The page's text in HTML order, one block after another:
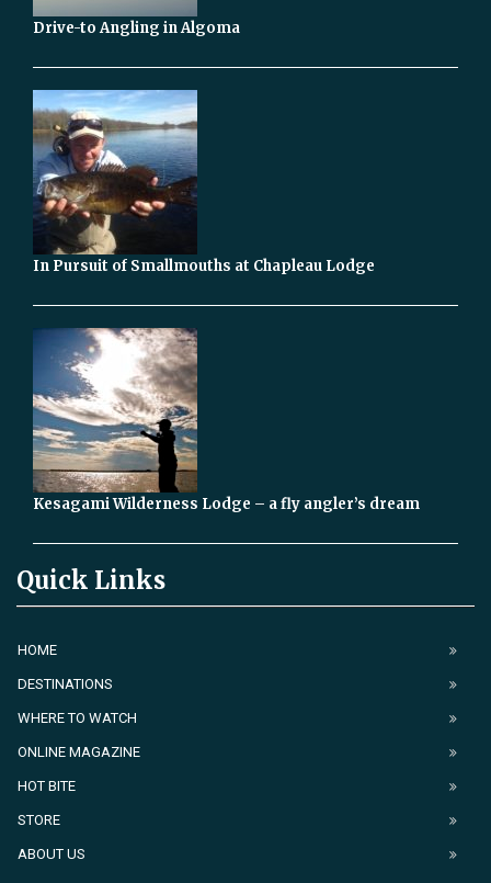
Drive-to Angling in Algoma
In Pursuit of Smallmouths at Chapleau Lodge
Kesagami Wilderness Lodge – a fly angler’s dream
Quick Links
HOME
DESTINATIONS
WHERE TO WATCH
ONLINE MAGAZINE
HOT BITE
STORE
ABOUT US